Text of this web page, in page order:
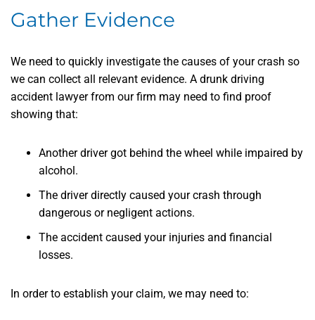
Gather Evidence
We need to quickly investigate the causes of your crash so
we can collect all relevant evidence. A drunk driving
accident lawyer from our firm may need to find proof
showing that:
Another driver got behind the wheel while impaired by
alcohol.
The driver directly caused your crash through
dangerous or negligent actions.
The accident caused your injuries and financial
losses.
In order to establish your claim, we may need to: